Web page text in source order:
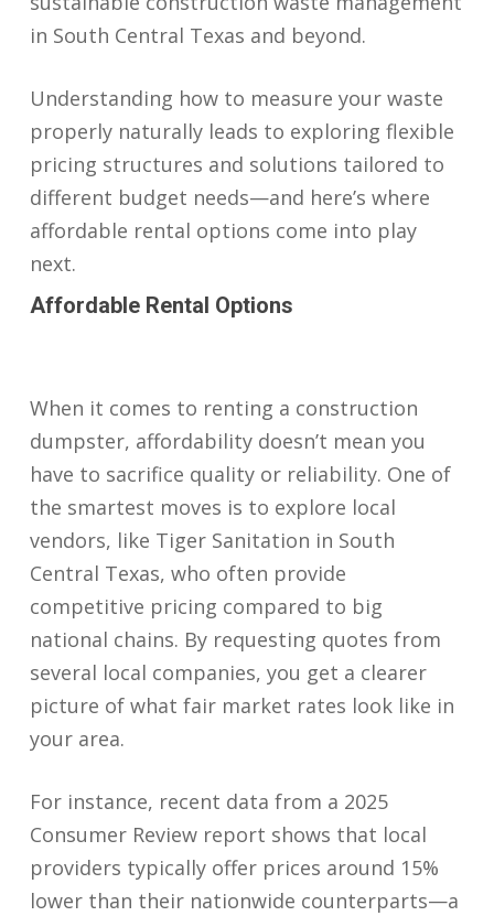
in South Central Texas and beyond.
Understanding how to measure your waste
properly naturally leads to exploring flexible
pricing structures and solutions tailored to
different budget needs—and here’s where
affordable rental options come into play
next.
Affordable Rental Options
When it comes to renting a construction
dumpster, affordability doesn’t mean you
have to sacrifice quality or reliability. One of
the smartest moves is to explore local
vendors, like Tiger Sanitation in South
Central Texas, who often provide
competitive pricing compared to big
national chains. By requesting quotes from
several local companies, you get a clearer
picture of what fair market rates look like in
your area.
For instance, recent data from a 2025
Consumer Review report shows that local
providers typically offer prices around 15%
lower than their nationwide counterparts—a